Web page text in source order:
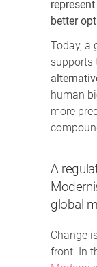
better
Today, a
supports
human
more
A
global
Change
front. In